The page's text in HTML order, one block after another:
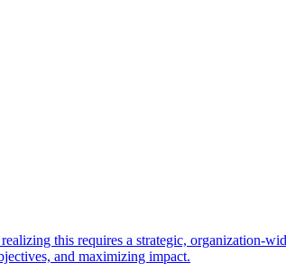
this requires a strategic, organization-
and maximizing impact.